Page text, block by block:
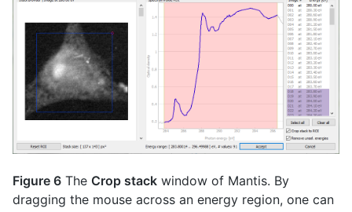
Figure 6 The Crop stack window of Mantis. By
dragging the mouse across an energy region, one can